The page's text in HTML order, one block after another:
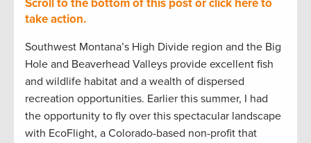
Scroll to the bottom of this post or click here to
take action.
Southwest Montana’s High Divide region and the Big
Hole and Beaverhead Valleys provide excellent fish
and wildlife habitat and a wealth of dispersed
recreation opportunities. Earlier this summer, I had
the opportunity to fly over this spectacular landscape
with EcoFlight, a Colorado-based non-profit that